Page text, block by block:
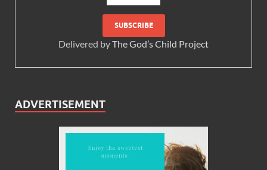
Delivered byThe God’s Child Project
ADVERTISEMENT